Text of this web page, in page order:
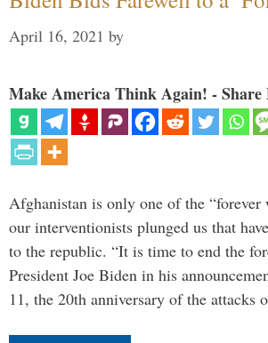
April 16, 2021 by
Make America Think Again! - Share
Afghanistan is only one of the
our interventionists plunged us that
to the republic. “It is time to end the
President Joe Biden in his
11, the 20th anniversary of the attacks